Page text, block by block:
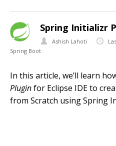
Spring Initializr
Ashish Lahoti
Spring Boot
In this article, we’ll learn
Pluginfor Eclipse IDE to
from Scratch using Spring